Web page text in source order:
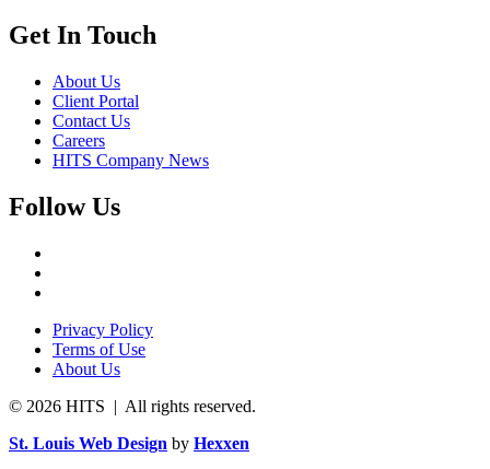
Get In Touch
About Us
Client Portal
Contact Us
Careers
HITS Company News
Follow Us
Privacy Policy
Terms of Use
About Us
© 2026 HITS | All rights reserved.
St. Louis Web Design by Hexxen